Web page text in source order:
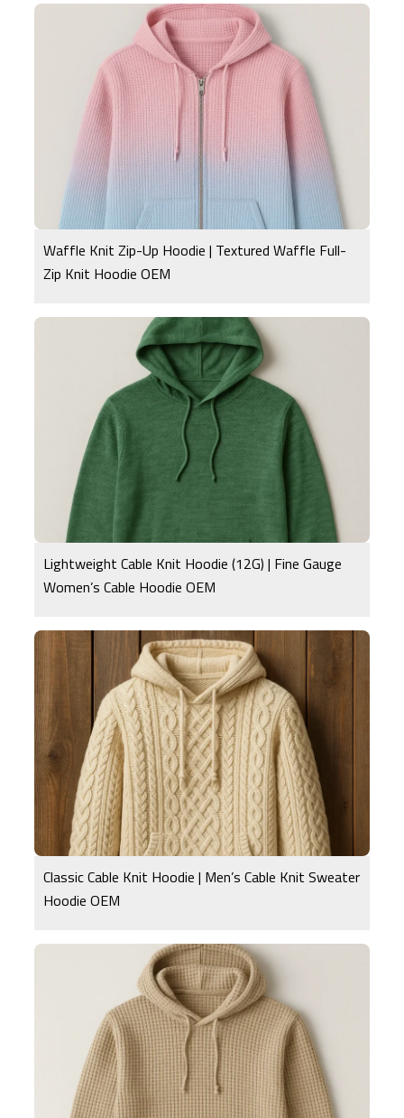
Waffle Knit Zip-Up Hoodie | Textured Waffle Full-
Zip Knit Hoodie OEM
Lightweight Cable Knit Hoodie (12G) | Fine Gauge
Women’s Cable Hoodie OEM
Classic Cable Knit Hoodie | Men’s Cable Knit Sweater
Hoodie OEM